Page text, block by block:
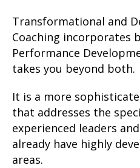
Transformational and
Coaching incorporates
Performance
takes you beyond both.
It is a more
that addresses the
experienced leaders
already have highly
areas.